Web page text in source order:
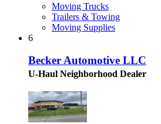
Moving Trucks
Trailers & Towing
Moving Supplies
6
Becker Automotive LLC
U-Haul Neighborhood Dealer